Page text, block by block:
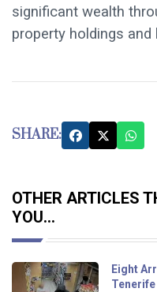
significant wealth
property holdings
SHARE:
OTHER ARTICLES
YOU...
Eight